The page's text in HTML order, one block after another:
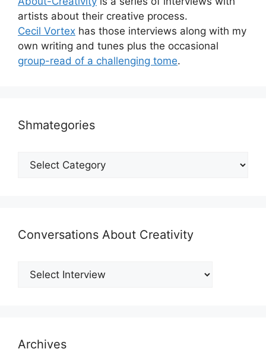
artists about their creative process.
Cecil Vortex has those interviews along with my
own writing and tunes plus the occasional
group-read of a challenging tome.
Shmategories
Shmategories
Conversations About Creativity
Archives